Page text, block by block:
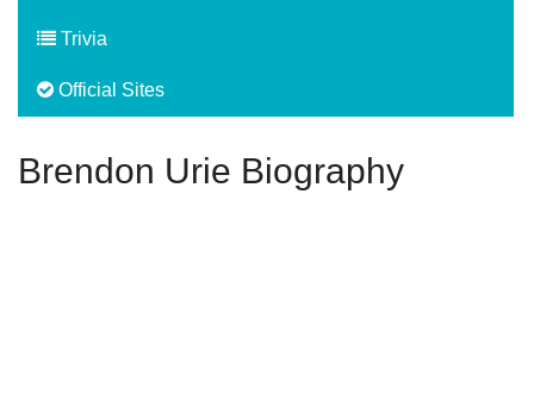
Trivia
Official Sites
Brendon Urie Biography